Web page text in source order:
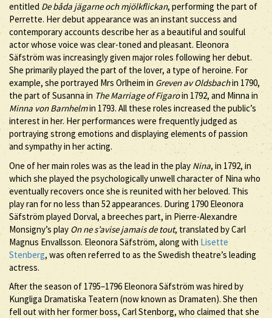
entitled De båda jägarne och mjölkflickan, performing the part of
Perrette. Her debut appearance was an instant success and
contemporary accounts describe her as a beautiful and soulful
actor whose voice was clear-toned and pleasant. Eleonora
Säfström was increasingly given major roles following her debut.
She primarily played the part of the lover, a type of heroine. For
example, she portrayed Mrs Orlheim in Greven av Oldsbachin 1790,
the part of Susanna in The Marriage of Figaroin 1792, and Minna in
Minna von Barnhelmin 1793. All these roles increased the public’s
interest in her. Her performances were frequently judged as
portraying strong emotions and displaying elements of passion
and sympathy in her acting.
One of her main roles was as the lead in the playNina, in 1792, in
which she played the psychologically unwell character of Nina who
eventually recovers once she is reunited with her beloved. This
play ran for no less than 52 appearances. During 1790 Eleonora
Säfström played Dorval, a breeches part, in Pierre-Alexandre
Monsigny’s playOn ne s’avise jamais de tout, translated by Carl
Magnus Envallsson. Eleonora Säfström, along with Lisette
Stenberg, was often referred to as the Swedish theatre’s leading
actress.
After the season of 1795–1796 Eleonora Säfström was hired by
Kungliga Dramatiska Teatern (now known as Dramaten). She then
fell out with her former boss, Carl Stenborg, who claimed that she